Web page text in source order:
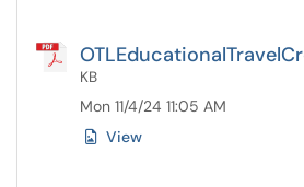
KB
Mon 11/4/24 11:05 AM
View